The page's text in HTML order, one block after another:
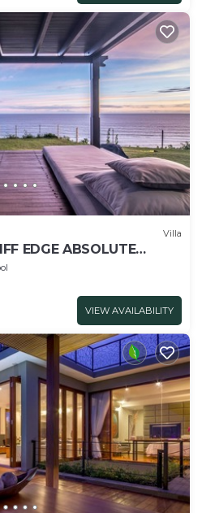
Villa
EDGE ABSOLUTE
5 STAR LUXURY 3
VIEW AVAILABILITY